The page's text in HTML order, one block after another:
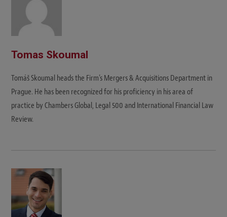
Tomas Skoumal
Tomáš Skoumal heads the Firm’s Mergers & Acquisitions Department in
Prague. He has been recognized for his proficiency in his area of
practice by Chambers Global, Legal 500 and International Financial Law
Review.